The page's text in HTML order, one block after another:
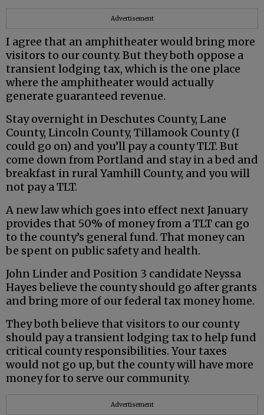
Advertisement
I agree that an amphitheater would bring more
visitors to our county. But they both oppose a
transient lodging tax, which is the one place
where the amphitheater would actually
generate guaranteed revenue.
Stay overnight in Deschutes County, Lane
County, Lincoln County, Tillamook County (I
could go on) and you’ll pay a county TLT. But
come down from Portland and stay in a bed and
breakfast in rural Yamhill County, and you will
not pay a TLT.
A new law which goes into effect next January
provides that 50% of money from a TLT can go
to the county’s general fund. That money can
be spent on public safety and health.
John Linder and Position 3 candidate Neyssa
Hayes believe the county should go after grants
and bring more of our federal tax money home.
They both believe that visitors to our county
should pay a transient lodging tax to help fund
critical county responsibilities. Your taxes
would not go up, but the county will have more
money for to serve our community.
Advertisement